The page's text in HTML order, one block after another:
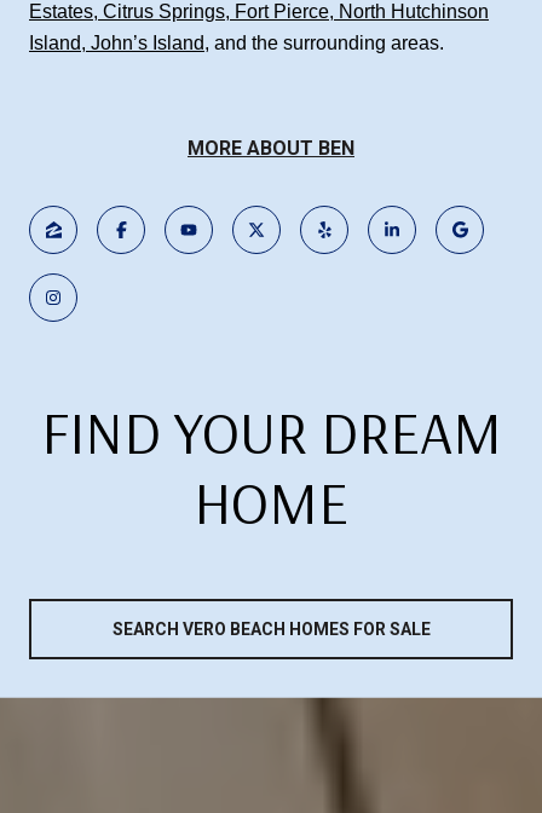
Estates, Citrus Springs, Fort Pierce, North Hutchinson
Island, John’s Island, and the surrounding areas.
MORE ABOUT BEN
FIND YOUR DREAM
HOME
SEARCH VERO BEACH HOMES FOR SALE